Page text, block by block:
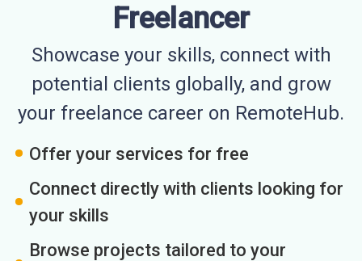
Freelancer
Showcase your skills, connect with
potential clients globally, and grow
your freelance career on RemoteHub.
Offer your services for free
Connect directly with clients looking for
your skills
Browse projects tailored to your